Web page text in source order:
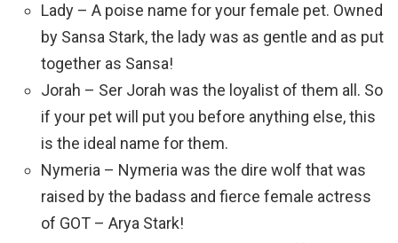
Lady – A poise name for your female pet. Owned
by Sansa Stark, the lady was as gentle and as put
together as Sansa!
Jorah – Ser Jorah was the loyalist of them all. So
if your pet will put you before anything else, this
is the ideal name for them.
Nymeria – Nymeria was the dire wolf that was
raised by the badass and fierce female actress
of GOT – Arya Stark!